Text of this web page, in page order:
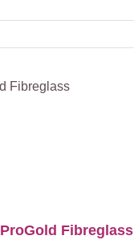
ProGold Fibreglass